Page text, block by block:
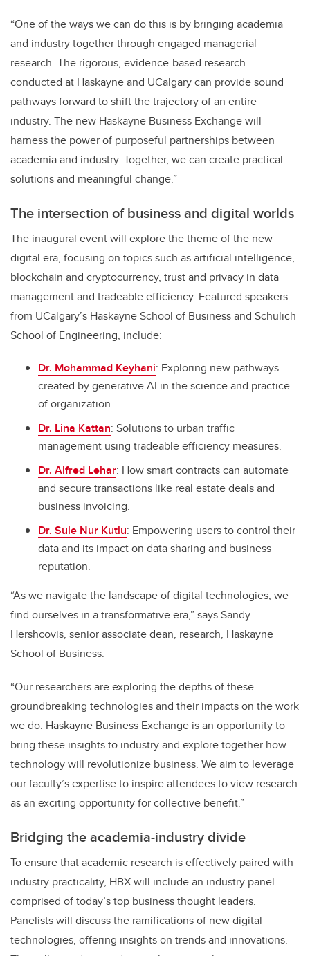
“One of the ways we can do this is by bringing academia
and industry together through engaged managerial
research. The rigorous, evidence-based research
conducted at Haskayne and UCalgary can provide sound
pathways forward to shift the trajectory of an entire
industry. The new Haskayne Business Exchange will
harness the power of purposeful partnerships between
academia and industry. Together, we can create practical
solutions and meaningful change.”
The intersection of business and digital worlds
The inaugural event will explore the theme of the new
digital era, focusing on topics such as artificial intelligence,
blockchain and cryptocurrency, trust and privacy in data
management and tradeable efficiency. Featured speakers
from UCalgary’s Haskayne School of Business and Schulich
School of Engineering, include:
Dr. Mohammad Keyhani: Exploring new pathways
created by generative AI in the science and practice
of organization.
Dr. Lina Kattan: Solutions to urban traffic
management using tradeable efficiency measures.
Dr. Alfred Lehar: How smart contracts can automate
and secure transactions like real estate deals and
business invoicing.
Dr. Sule Nur Kutlu: Empowering users to control their
data and its impact on data sharing and business
reputation.
“As we navigate the landscape of digital technologies, we
find ourselves in a transformative era,” says Sandy
Hershcovis, senior associate dean, research, Haskayne
School of Business.
“Our researchers are exploring the depths of these
groundbreaking technologies and their impacts on the work
we do. Haskayne Business Exchange is an opportunity to
bring these insights to industry and explore together how
technology will revolutionize business. We aim to leverage
our faculty’s expertise to inspire attendees to view research
as an exciting opportunity for collective benefit.”
Bridging the academia-industry divide
To ensure that academic research is effectively paired with
industry practicality, HBX will include an industry panel
comprised of today’s top business thought leaders.
Panelists will discuss the ramifications of new digital
technologies, offering insights on trends and innovations.